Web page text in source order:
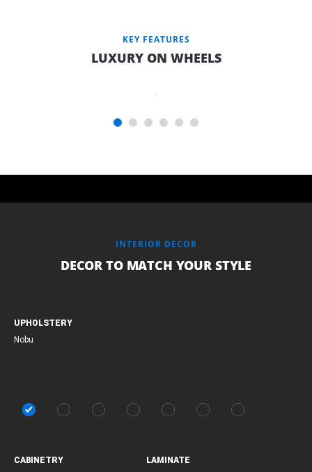
KEY FEATURES
LUXURY ON WHEELS
TO MAIN
BEDS FOR A
GREAT
INTERIOR DECOR
DECOR TO MATCH YOUR STYLE
UPHOLSTERY
Nobu
CABINETRY
LAMINATE